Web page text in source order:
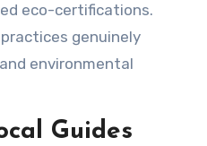
eco-certifications.
genuinely
environmental
Guides